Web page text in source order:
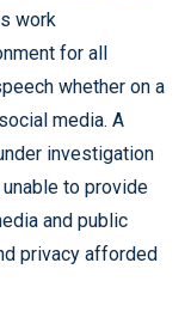
work
for all
whether on a
media. A
investigation
to provide
and public
privacy afforded